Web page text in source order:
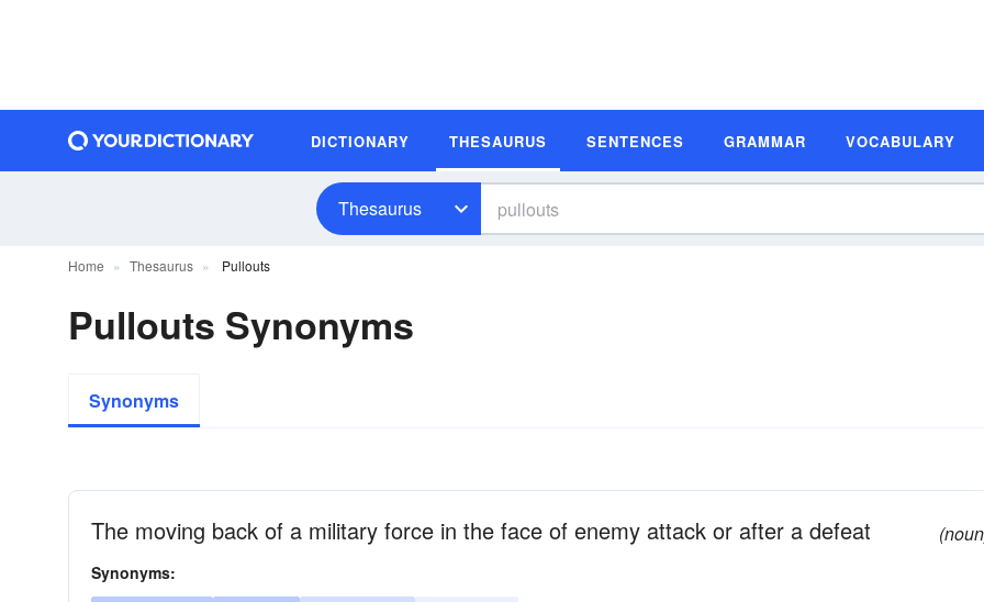
DICTIONARY THESAURUS SENTENCES GRAMMAR VOCABULARY
Thesaurus
Home Thesaurus Pullouts
Pullouts Synonyms
Synonyms
The moving back of a military force in the face of enemy attack or after a defeat
Synonyms: